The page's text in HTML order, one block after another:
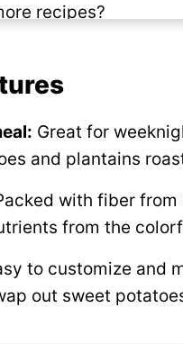
recipes?
Great for
and plantains
with fiber
from the
to customize and
out sweet